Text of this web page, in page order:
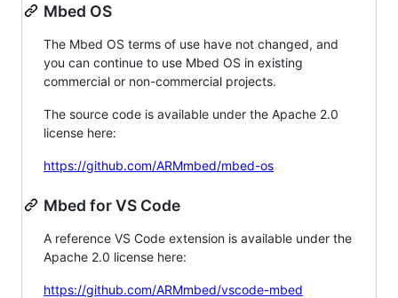
Mbed OS
The Mbed OS terms of use have not changed, and
you can continue to use Mbed OS in existing
commercial or non-commercial projects.
The source code is available under the Apache 2.0
license here:
https://github.com/ARMmbed/mbed-os
Mbed for VS Code
A reference VS Code extension is available under the
Apache 2.0 license here:
https://github.com/ARMmbed/vscode-mbed